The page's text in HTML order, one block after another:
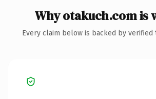
Why otakuch.com is
Every claim below is backed by verified